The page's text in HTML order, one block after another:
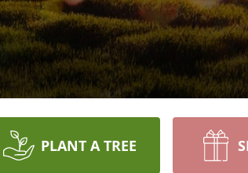
PLANT A TREE